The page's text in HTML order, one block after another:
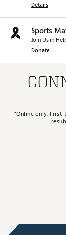
Details
Sports
Join Us in
Donate
*Online only.